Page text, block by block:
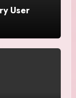
User